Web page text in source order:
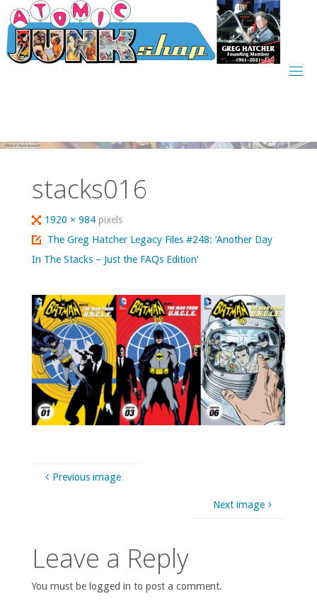
Skip
to
content
stacks016
Full
size
1920 × 984pixels
The Greg Hatcher Legacy Files #248: ‘Another Day
In The Stacks – Just the FAQs Edition’
Previous image
Next image
Leave a Reply
You must be logged in to post a comment.